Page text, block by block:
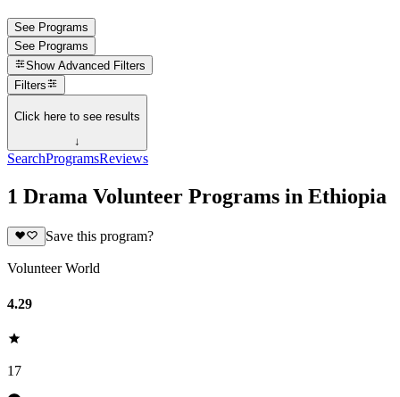
See Programs
See Programs
Show Advanced Filters
Filters
Click here to see results
↓
SearchProgramsReviews
1 Drama Volunteer Programs in Ethiopia
Save this program?
Volunteer World
4.29
17